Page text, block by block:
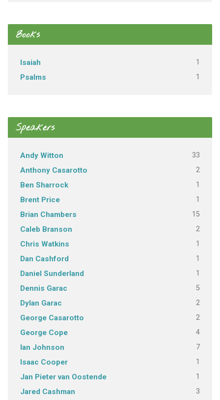
Books
Isaiah 1
Psalms 1
Speakers
Andy Witton 33
Anthony Casarotto 2
Ben Sharrock 1
Brent Price 1
Brian Chambers 15
Caleb Branson 2
Chris Watkins 1
Dan Cashford 1
Daniel Sunderland 1
Dennis Garac 5
Dylan Garac 2
George Casarotto 2
George Cope 4
Ian Johnson 7
Isaac Cooper 1
Jan Pieter van Oostende 1
Jared Cashman 3